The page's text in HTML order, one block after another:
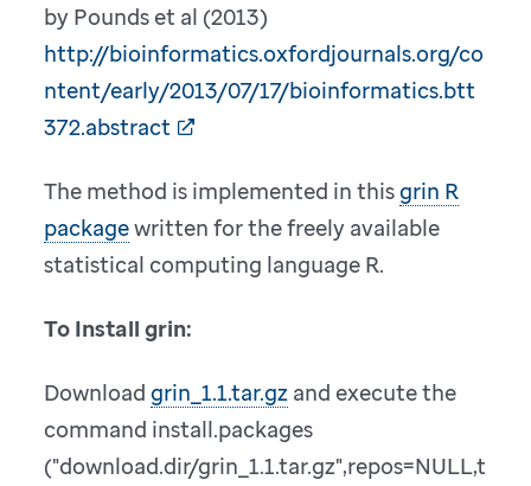
by Pounds et al (2013)
http://bioinformatics.oxfordjournals.org/co
ntent/early/2013/07/17/bioinformatics.btt
372.abstract
The method is implemented in thisgrin R
packagewritten for the freely available
statistical computing language R.
To Install grin:
Downloadgrin_1.1.tar.gz and execute the
command install.packages
("download.dir/grin_1.1.tar.gz",repos=NULL,t